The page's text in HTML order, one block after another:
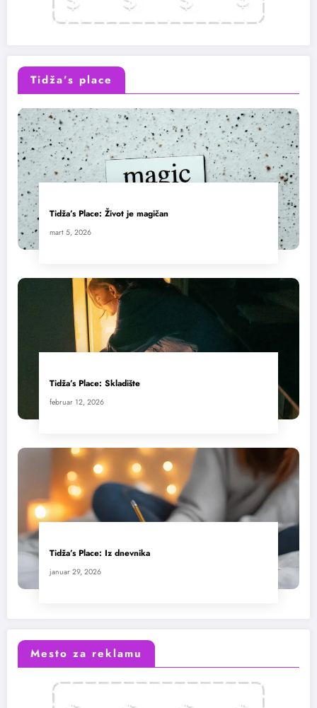
Tidža’s place
Tidža’s Place: Život je magičan
mart 5, 2026
Tidža’s Place: Skladište
februar 12, 2026
Tidža’s Place: Iz dnevnika
januar 29, 2026
Mesto za reklamu